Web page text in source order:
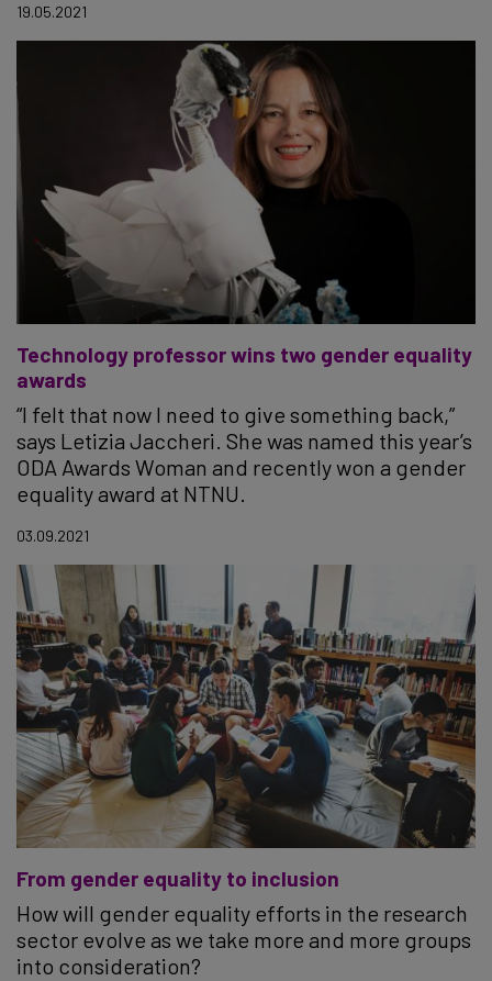
19.05.2021
Technology professor wins two gender equality
awards
“I felt that now I need to give something back,”
says Letizia Jaccheri. She was named this year’s
ODA Awards Woman and recently won a gender
equality award at NTNU.
03.09.2021
From gender equality to inclusion
How will gender equality efforts in the research
sector evolve as we take more and more groups
into consideration?